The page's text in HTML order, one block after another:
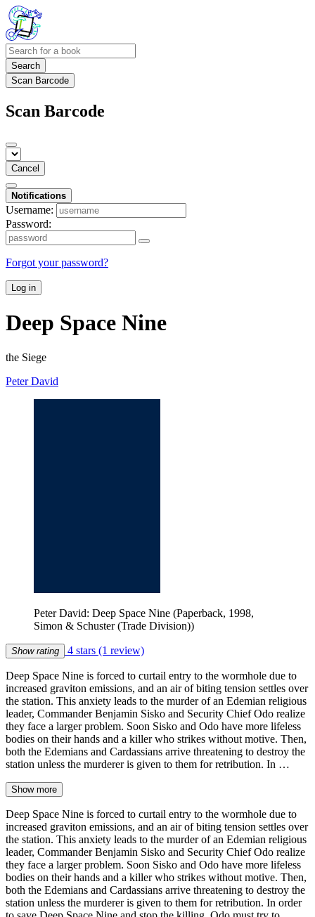
Search
Scan Barcode
Scan Barcode
Cancel
Notifications
Username:
Password:
Forgot your password?
Log in
Deep Space Nine
the Siege
Peter David
Peter David: Deep Space Nine (Paperback, 1998,
Simon & Schuster (Trade Division))
Show rating 4 stars (1 review)
Deep Space Nine is forced to curtail entry to the wormhole due to
increased graviton emissions, and an air of biting tension settles over
the station. This anxiety leads to the murder of an Edemian religious
leader, Commander Benjamin Sisko and Security Chief Odo realize
they face a larger problem. Soon Sisko and Odo have more lifeless
bodies on their hands and a killer who strikes without motive. Then,
both the Edemians and Cardassians arrive threatening to destroy the
station unless the murderer is given to them for retribution. In …
Show more
Deep Space Nine is forced to curtail entry to the wormhole due to
increased graviton emissions, and an air of biting tension settles over
the station. This anxiety leads to the murder of an Edemian religious
leader, Commander Benjamin Sisko and Security Chief Odo realize
they face a larger problem. Soon Sisko and Odo have more lifeless
bodies on their hands and a killer who strikes without motive. Then,
both the Edemians and Cardassians arrive threatening to destroy the
station unless the murderer is given to them for retribution. In order